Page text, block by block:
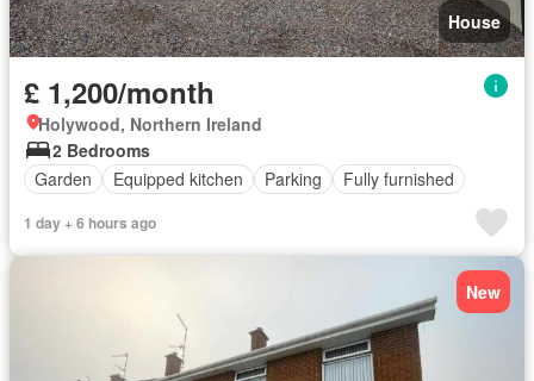
House
£ 1,200/month
Holywood, Northern Ireland
2 Bedrooms
Garden
Equipped kitchen Parking Fully furnished
1 day + 6 hours ago
New